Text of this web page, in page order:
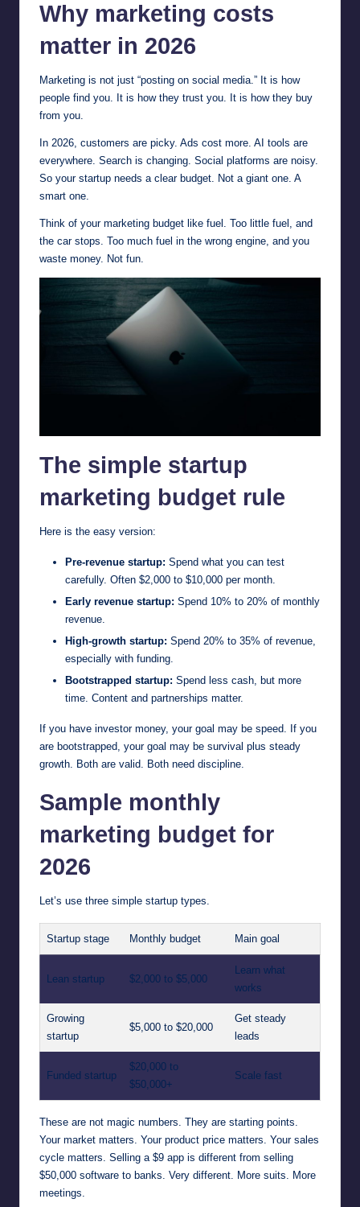
Why marketing costs
matter in 2026
Marketing is not just “posting on social media.” It is how
people find you. It is how they trust you. It is how they buy
from you.
In 2026, customers are picky. Ads cost more. AI tools are
everywhere. Search is changing. Social platforms are noisy.
So your startup needs a clear budget. Not a giant one. A
smart one.
Think of your marketing budget like fuel. Too little fuel, and
the car stops. Too much fuel in the wrong engine, and you
waste money. Not fun.
The simple startup
marketing budget rule
Here is the easy version:
Pre-revenue startup: Spend what you can test
carefully. Often $2,000 to $10,000 per month.
Early revenue startup: Spend 10% to 20% of monthly
revenue.
High-growth startup: Spend 20% to 35% of revenue,
especially with funding.
Bootstrapped startup: Spend less cash, but more
time. Content and partnerships matter.
If you have investor money, your goal may be speed. If you
are bootstrapped, your goal may be survival plus steady
growth. Both are valid. Both need discipline.
Sample monthly
marketing budget for
2026
Let’s use three simple startup types.
Startup stage Monthly budget Main goal
Lean startup $2,000 to $5,000
Learn what
works
Growing
startup
$5,000 to $20,000
Get steady
leads
Funded startup
$20,000 to
$50,000+
Scale fast
These are not magic numbers. They are starting points.
Your market matters. Your product price matters. Your sales
cycle matters. Selling a $9 app is different from selling
$50,000 software to banks. Very different. More suits. More
meetings.